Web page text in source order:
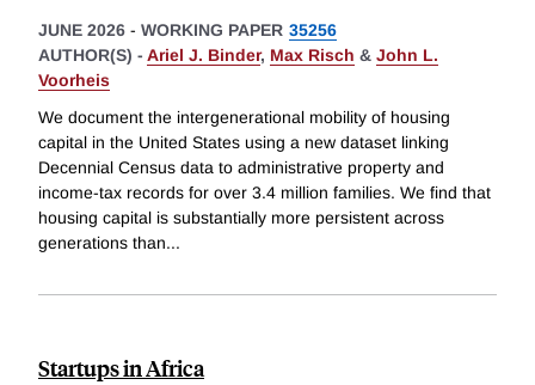
JUNE 2026 - WORKING PAPER 35256
AUTHOR(S) - Ariel J. Binder, Max Risch & John L.
Voorheis
We document the intergenerational mobility of housing
capital in the United States using a new dataset linking
Decennial Census data to administrative property and
income-tax records for over 3.4 million families. We find that
housing capital is substantially more persistent across
generations than...
Startups in Africa